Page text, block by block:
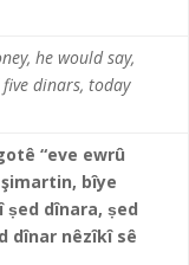
he would say,
five dinars, today
“eve ewrû
bîye
ṣed dînara, ṣed
dînar nêzîkî sê